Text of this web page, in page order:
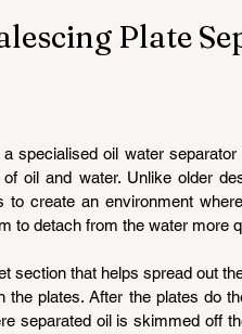
Plate
specialised oil water
oil and water. Unlike older
create an environment
to detach from the water more
section that helps spread out
the plates. After the plates do
separated oil is skimmed off